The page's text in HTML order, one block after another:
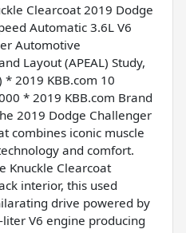
Clearcoat 2019 Dodge
Automatic 3.6L V6
Automotive
Layout (APEAL) Study,
2019 KBB.com 10
* 2019 KBB.com Brand
2019 Dodge Challenger
combines iconic muscle
and comfort.
Knuckle Clearcoat
interior, this used
drive powered by
V6 engine producing